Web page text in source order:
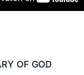
OF GOD